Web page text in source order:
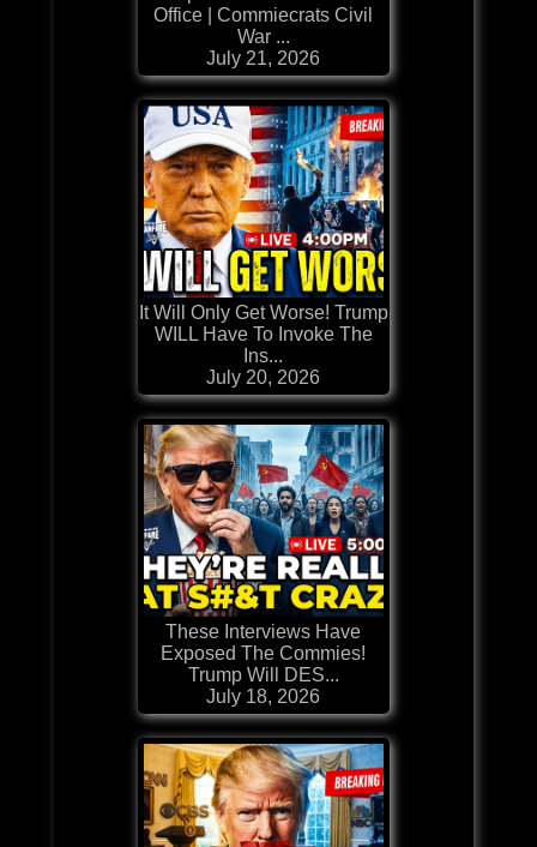
Office | Commiecrats Civil
War ...
July 21, 2026
It Will Only Get Worse! Trump
WILL Have To Invoke The
Ins...
July 20, 2026
These Interviews Have
Exposed The Commies!
Trump Will DES...
July 18, 2026